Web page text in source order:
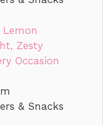
Zesty
Occasion
& Snacks